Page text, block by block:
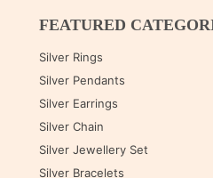
FEATURED
Silver Rings
Silver Pendants
Silver Earrings
Silver Chain
Silver Jewellery Set
Silver Bracelets